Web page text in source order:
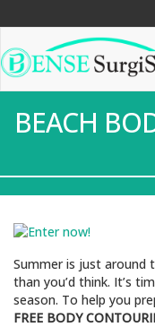
BEACH
Summer is just around
than you’d think. It’s
season. To help you
FREE BODY